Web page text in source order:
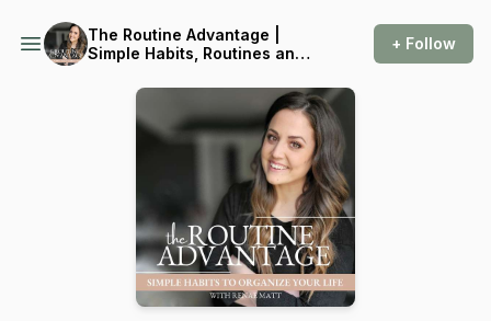
The Routine Advantage |
Simple Habits, Routines and
Organized, Build
Consistency and Reduce
Overwhelm
+ Follow